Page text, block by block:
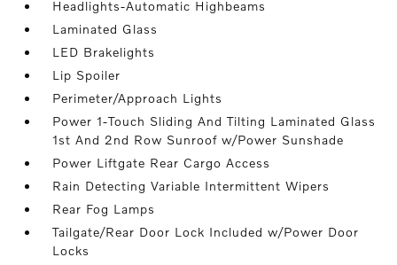
Headlights-Automatic Highbeams
Laminated Glass
LED Brakelights
Lip Spoiler
Perimeter/Approach Lights
Power 1-Touch Sliding And Tilting Laminated Glass
1st And 2nd Row Sunroof w/Power Sunshade
Power Liftgate Rear Cargo Access
Rain Detecting Variable Intermittent Wipers
Rear Fog Lamps
Tailgate/Rear Door Lock Included w/Power Door
Locks